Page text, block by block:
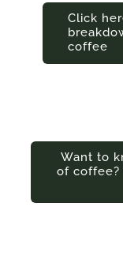
Click
coffee
Want to
of coffee?